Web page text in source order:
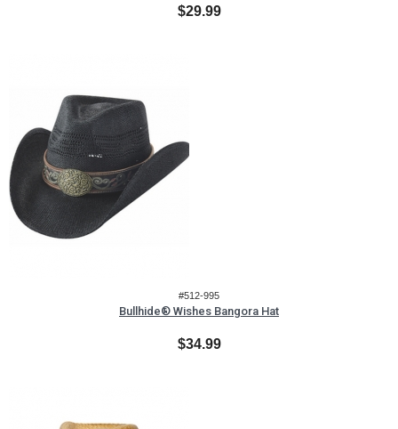
$29.99
#512-995
Bullhide® Wishes Bangora Hat
$34.99